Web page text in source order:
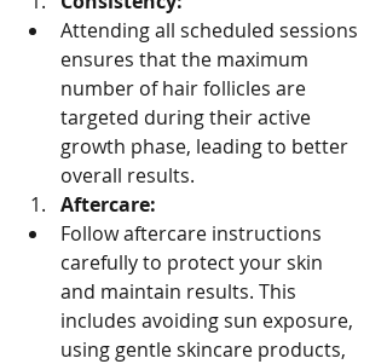
Attending all scheduled sessions
ensures that the maximum
number of hair follicles are
targeted during their active
growth phase, leading to better
overall results.
Aftercare:
Follow aftercare instructions
carefully to protect your skin
and maintain results. This
includes avoiding sun exposure,
using gentle skincare products,